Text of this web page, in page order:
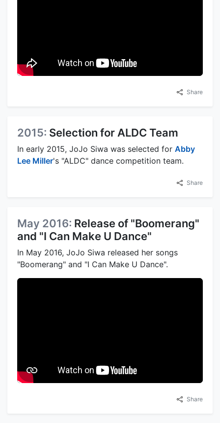
Share
2015: Selection for ALDC Team
In early 2015, JoJo Siwa was selected for Abby
Lee Miller's "ALDC" dance competition team.
Share
May 2016: Release of "Boomerang"
and "I Can Make U Dance"
In May 2016, JoJo Siwa released her songs
"Boomerang" and "I Can Make U Dance".
Share